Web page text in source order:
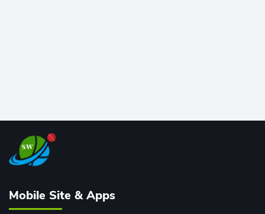
Mobile Site & Apps